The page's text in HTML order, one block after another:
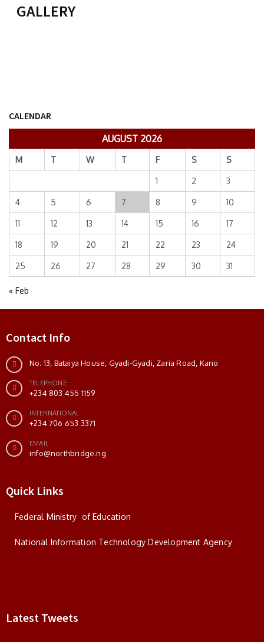
GALLERY
CALENDAR
AUGUST 2026
M T W T F S S
1 2 3
4 5 6 7 8 9 10
11 12 13 14 15 16 17
18 19 20 21 22 23 24
25 26 27 28 29 30 31
« Feb
Contact Info
No. 13, Bataiya House, Gyadi-Gyadi, Zaria Road, Kano
TELEPHONE
+234 803 455 1159
INTERNATIONAL
+234 706 653 3371
EMAIL
info@northbridge.ng
Quick Links
Federal Ministry of Education
National Information Technology Development Agency
Latest Tweets